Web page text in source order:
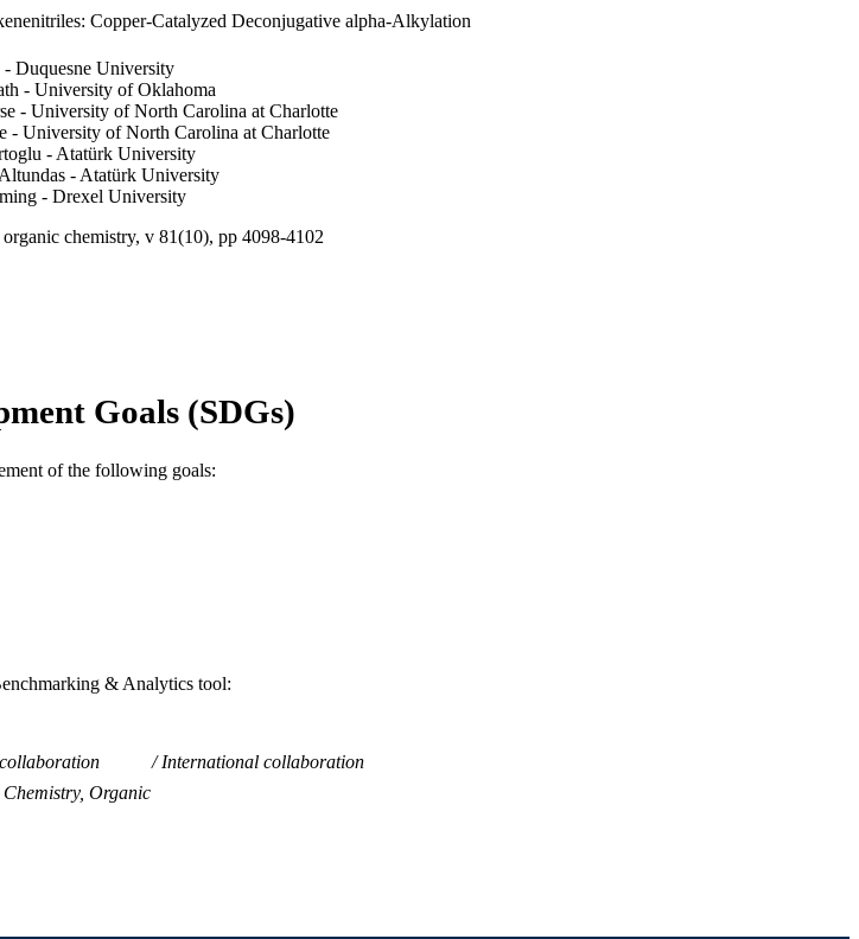
Copper-Catalyzed Deconjugative alpha-Alkylation
- Duquesne University
- University of Oklahoma
- University of North Carolina at Charlotte
- University of North Carolina at Charlotte
- Atatürk University
- Atatürk University
- Drexel University
chemistry, v 81(10), pp 4098-4102
Goals (SDGs)
of the following goals:
& Analytics tool:
International collaboration
Chemistry, Organic